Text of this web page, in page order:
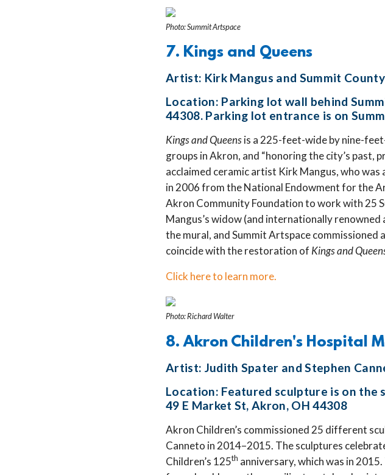
Photo: Summit Artspace
7. Kings and Queens
Artist: Kirk Mangus and Summit County
Location: Parking lot wall behind
44308. Parking lot entrance is on
Kings and Queensis a 225-feet-wide by nine-
groups in Akron, and “honoring the city’s past,
acclaimed ceramic artist Kirk Mangus, who
in 2006 from the National Endowment for the
Akron Community Foundation to work with 25
Mangus’s widow (and internationally
the mural, and Summit Artspace
coincide with the restoration of Kings and
Click here to learn more.
Photo: Richard Walter
8. Akron Children's Hospital
Artist: Judith Spater and Stephen
Location: Featured sculpture is on the
49 E Market St, Akron, OH 44308
Akron Children’s commissioned 25 different
Canneto in 2014–2015. The sculptures
Children’s 125th anniversary, which was in